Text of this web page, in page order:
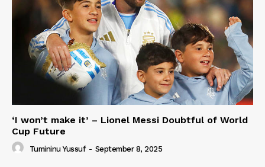
‘I won’t make it’ – Lionel Messi Doubtful of World
Cup Future
Tumininu Yussuf - September 8, 2025